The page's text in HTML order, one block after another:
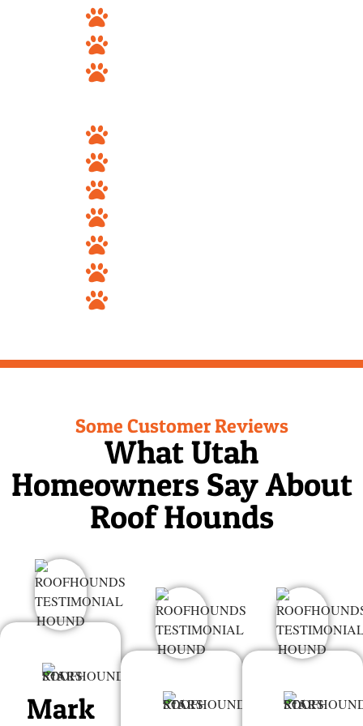
Some Customer Reviews
What Utah
Homeowners Say About
Roof Hounds
Mark